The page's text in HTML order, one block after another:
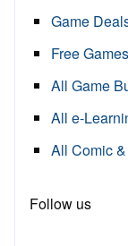
Game
Free Games
All Game
All e-
All Comic
Follow us